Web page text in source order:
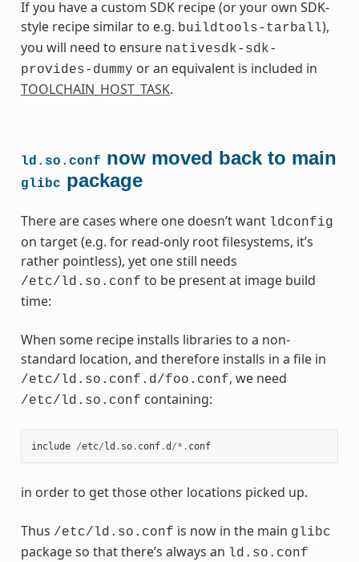
If you have a custom SDK recipe (or your own SDK-
style recipe similar to e.g. buildtools-tarball),
you will need to ensure nativesdk-sdk-
provides-dummy or an equivalent is included in
TOOLCHAIN_HOST_TASK.
ld.so.conf now moved back to main
glibc package
There are cases where one doesn’t want ldconfig
on target (e.g. for read-only root filesystems, it’s
rather pointless), yet one still needs
/etc/ld.so.conf to be present at image build
time:
When some recipe installs libraries to a non-
standard location, and therefore installs in a file in
/etc/ld.so.conf.d/foo.conf, we need
/etc/ld.so.conf containing:
include /etc/ld . so. conf.d /*. conf
in order to get those other locations picked up.
Thus /etc/ld.so.conf is now in the main glibc
package so that there’s always an ld.so.conf